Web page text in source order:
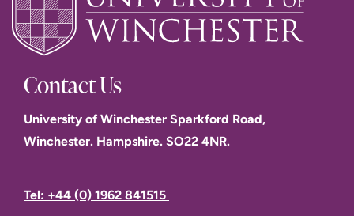
Contact Us
University of Winchester Sparkford Road,
Winchester. Hampshire. SO22 4NR.
Tel: +44 (0) 1962 841515